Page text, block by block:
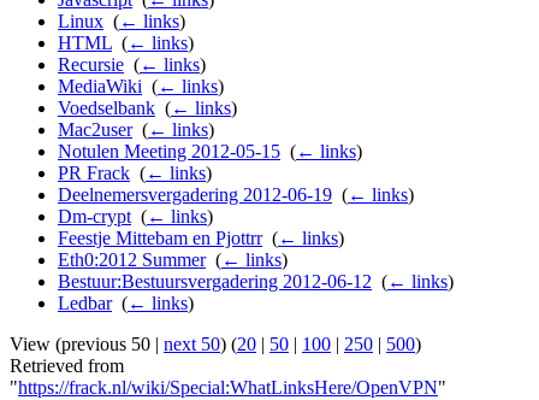
Linux (← links)
HTML (← links)
Recursie (← links)
MediaWiki (← links)
Voedselbank (← links)
Mac2user‎ (← links)
Notulen Meeting 2012-05-15 (← links)
PR Frack (← links)
Deelnemersvergadering 2012-06-19 (← links)
Dm-crypt (← links)
Feestje Mittebam en Pjottrr‎ (← links)
Eth0:2012 Summer‎ (← links)
Bestuur:Bestuursvergadering 2012-06-12 (← links)
Ledbar‎ (← links)
View (previous 50 | next 50) (20 | 50 | 100 | 250 | 500)
Retrieved from
"https://frack.nl/wiki/Special:WhatLinksHere/OpenVPN"